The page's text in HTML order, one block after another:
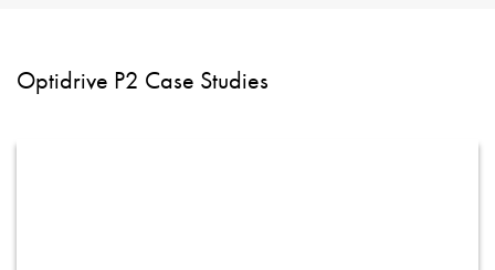
Optidrive P2 Case Studies